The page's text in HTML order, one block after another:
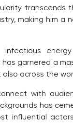
transcends
making him a
infectious
has garnered a
also across the
with
has
influential